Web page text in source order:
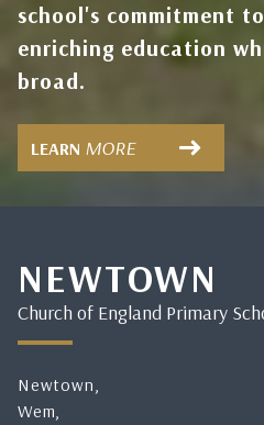
school's commitment
enriching education
broad.
LEARN MORE
NEWTOWN
Church of England Primary
Newtown,
Wem,